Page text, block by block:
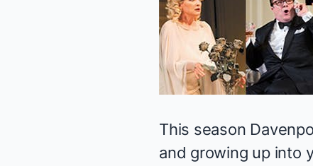
This season
and growing up into